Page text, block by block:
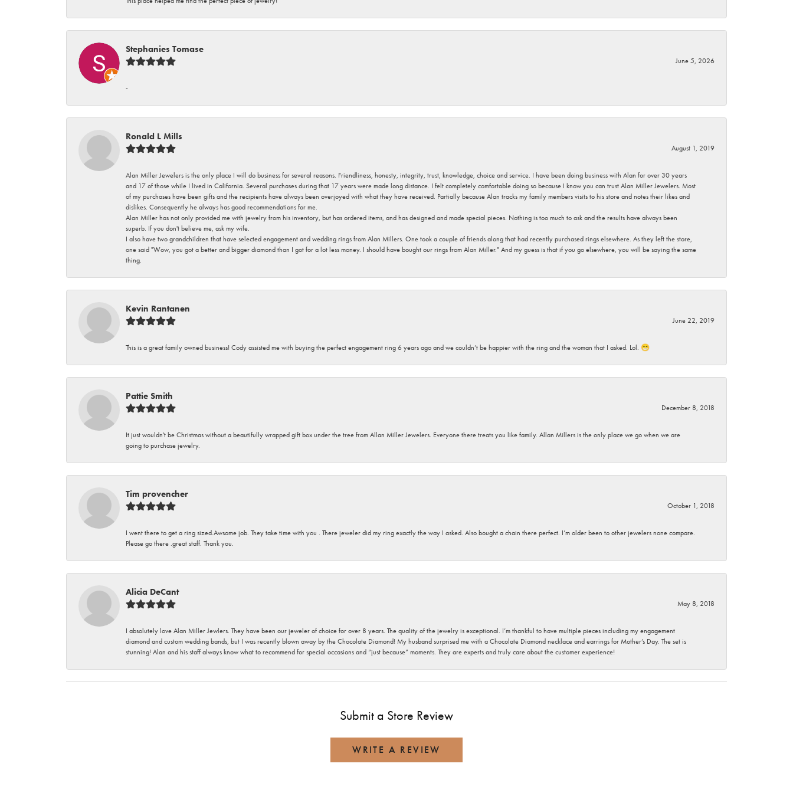
Stephanies Tomase
June 5, 2026
-
Ronald L Mills
August 1, 2019
Alan Miller Jewelers is the only place I will do business for several reasons. Friendliness, honesty, integrity, trust, knowledge, choice and service. I have been doing business with Alan for over 30 years
and 17 of those while I lived in California. Several purchases during that 17 years were made long distance. I felt completely comfortable doing so because I know you can trust Alan Miller Jewelers. Most
of my purchases have been gifts and the recipients have always been overjoyed with what they have received. Partially because Alan tracks my family members visits to his store and notes their likes and
dislikes. Consequently he always has good recommendations for me.
Alan Miller has not only provided me with jewelry from his inventory, but has ordered items, and has designed and made special pieces. Nothing is too much to ask and the results have always been
superb. If you don't believe me, ask my wife.
I also have two grandchildren that have selected engagement and wedding rings from Alan Millers. One took a couple of friends along that had recently purchased rings elsewhere. As they left the store,
one said "Wow, you got a better and bigger diamond than I got for a lot less money. I should have bought our rings from Alan Miller." And my guess is that if you go elsewhere, you will be saying the same
thing.
Kevin Rantanen
June 22, 2019
This is a great family owned business! Cody assisted me with buying the perfect engagement ring 6 years ago and we couldn’t be happier with the ring and the woman that I asked. Lol. 😁
Pattie Smith
December 8, 2018
It just wouldn't be Christmas without a beautifully wrapped gift box under the tree from Allan Miller Jewelers. Everyone there treats you like family. Allan Millers is the only place we go when we are
going to purchase jewelry.
Tim provencher
October 1, 2018
I went there to get a ring sized.Awsome job. They take time with you . There jeweler did my ring exactly the way I asked. Also bought a chain there perfect. I’m older been to other jewelers none compare.
Please go there .great staff. Thank you.
Alicia DeCant
May 8, 2018
I absolutely love Alan Miller Jewlers. They have been our jeweler of choice for over 8 years. The quality of the jewelry is exceptional. I’m thankful to have multiple pieces including my engagement
diamond and custom wedding bands, but I was recently blown away by the Chocolate Diamond! My husband surprised me with a Chocolate Diamond necklace and earrings for Mother’s Day. The set is
stunning! Alan and his staff always know what to recommend for special occasions and “just because” moments. They are experts and truly care about the customer experience!
Submit a Store Review
WRITE A REVIEW